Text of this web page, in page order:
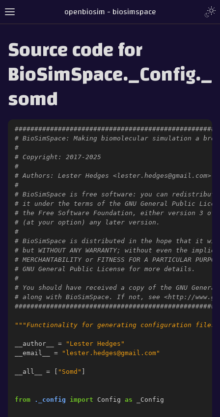
openbiosim - biosimspace
Source code for
BioSimSpace._Config._
somd
# BioSimSpace: Making biomolecular simulation a
#
# Copyright: 2017-2025
#
# Authors: Lester Hedges <lester.hedges@gmail.com>
#
# BioSimSpace is free software: you can
# it under the terms of the GNU General Public
# the Free Software Foundation, either version 3 of
# (at your option) any later version.
#
# BioSimSpace is distributed in the hope that it
# but WITHOUT ANY WARRANTY; without even the
# MERCHANTABILITY or FITNESS FOR A PARTICULAR
# GNU General Public License for more details.
#
# You should have received a copy of the GNU
# along with BioSimSpace. If not, see <http://
"""Functionality for generating configuration files
__author__ =
"Lester Hedges"
__email__
= "lester.hedges@gmail.com"
__all__ = "Somd"
from ._config import Config as _Config